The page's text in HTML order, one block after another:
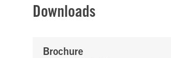
Downloads
Brochure